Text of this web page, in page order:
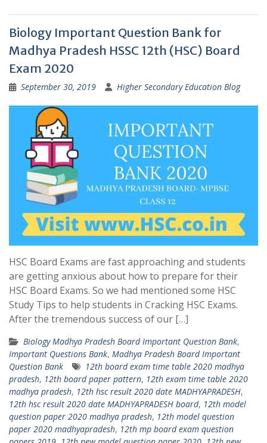
Biology Important Question Bank for
Madhya Pradesh HSSC 12th (HSC) Board
Exam 2020
September 30, 2019 Higher Secondary Education Blog
HSC Board Exams are fast approaching and students
are getting anxious about how to prepare for their
HSC Board Exams. So we had mentioned some HSC
Study Tips to help students in Cracking HSC Exams.
After the tremendous success of our […]
Biology Madhya Pradesh Board Important Question Bank,
Important Questions Bank, Madhya Pradesh Board Important
Question Bank
12th board exam time table 2020 madhya
pradesh, 12th board paper pattern, 12th exam time table 2020
madhya pradesh, 12th hsc result 2020 date MADHYAPRADESH,
12th hsc result 2020 date MADHYAPRADESH board, 12th model
question paper 2020 madhya pradesh, 12th model question
paper 2020 madhyapradesh, 12th mp board exam question